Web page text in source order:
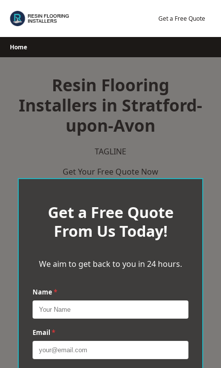
Get a Free Quote
Home
Resin Flooring
Installers in Stratford-
upon-Avon
TAGLINE
Get Your Free Quote Now
Get a Free Quote
From Us Today!
We aim to get back to you in 24 hours.
Name *
Email *